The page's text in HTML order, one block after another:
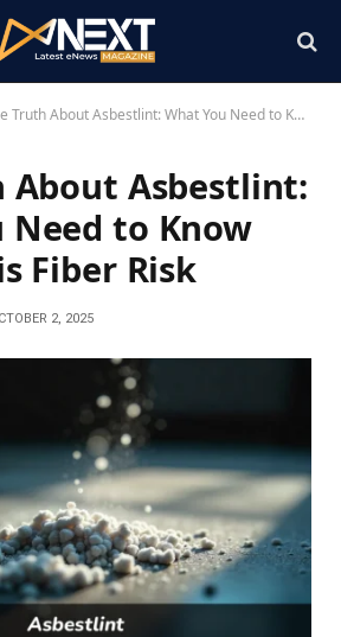
About Asbestlint: What You Need to Know About This Fiber Risk
About Asbestlint:
Need to Know
Fiber Risk
2, 2025